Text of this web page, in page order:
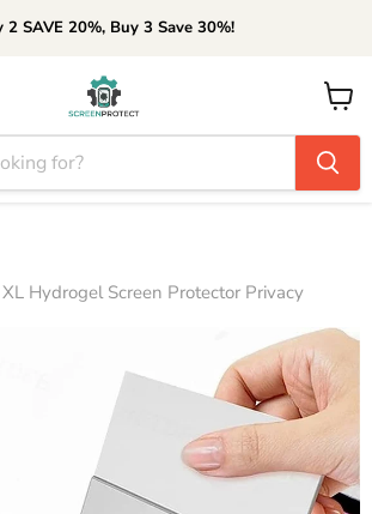
2 SAVE 20%, Buy 3 Save 30%!
View
cart
Hydrogel Screen Protector Privacy